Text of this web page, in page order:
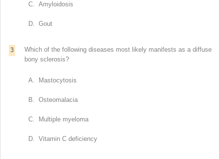
C. Amyloidosis
D. Gout
3
Which of the following diseases most likely manifests as a diffuse
bony sclerosis?
A. Mastocytosis
B. Osteomalacia
C. Multiple myeloma
D. Vitamin C deficiency